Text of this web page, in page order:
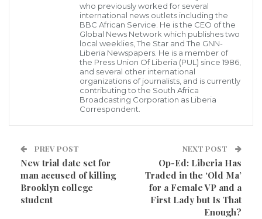
According to the report, the man name withheld who
is currently behind bars in Gbarpolu County has
admitted his wrongdoing and is pleading for pardon,
while some of the citizens of the County who spoke to
ELBC Correspondent said he has been doing well for
them, but noted that the death of the lady is
Dozens of people considered here in Liberia as ‘Black
bag’ doctors are usually seen roaming streets
corners and villages under the pretext that they are
nurses or doctors making many who are desperately
who previously worked for several
international news outlets including the
BBC African Service. He is the CEO of the
Global News Network which publishes two
local weeklies, The Star and The GNN-
Liberia Newspapers. He is a member of
the Press Union Of Liberia (PUL) since 1986,
and several other international
organizations of journalists, and is currently
contributing to the South Africa
Broadcasting Corporation as Liberia
Correspondent.
PREV POST
New trial date set for
man accused of killing
Brooklyn college
student
NEXT POST
Op-Ed: Liberia Has
Traded in the ‘Old Ma’
for a Female VP and a
First Lady but Is That
Enough?